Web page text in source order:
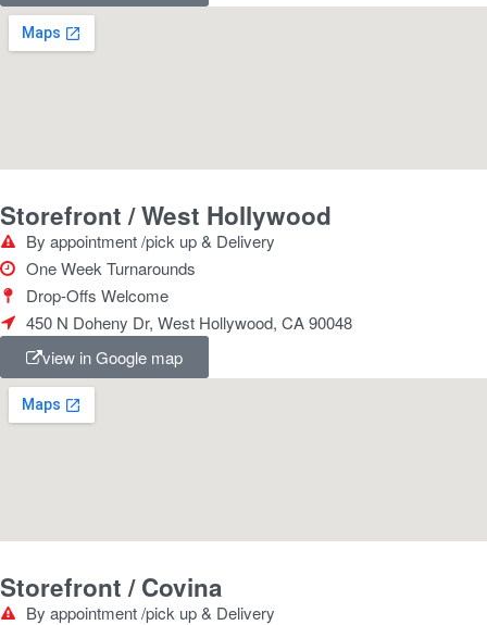
Storefront / West Hollywood
By appointment /pick up & Delivery
One Week Turnarounds
Drop-Offs Welcome
450 N Doheny Dr, West Hollywood, CA 90048
view in Google map
Storefront / Covina
By appointment /pick up & Delivery